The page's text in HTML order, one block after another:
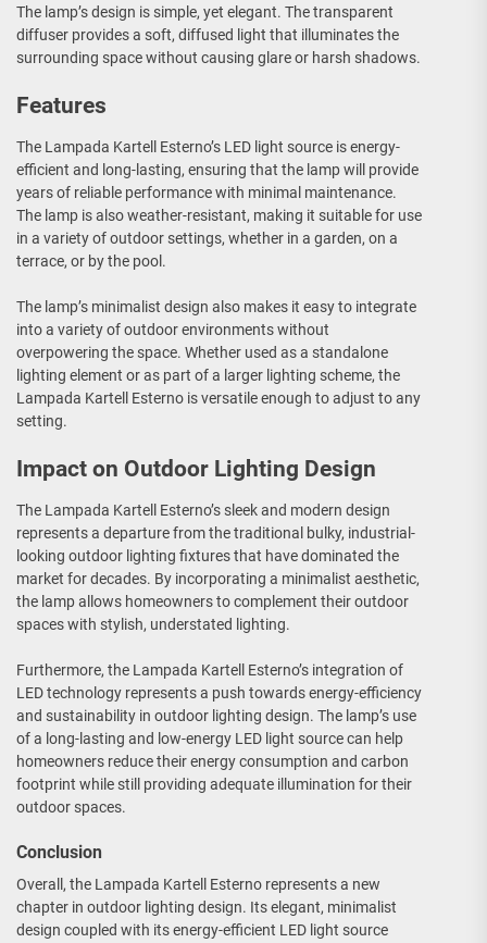
The lamp’s design is simple, yet elegant. The transparent
diffuser provides a soft, diffused light that illuminates the
surrounding space without causing glare or harsh shadows.
Features
The Lampada Kartell Esterno’s LED light source is energy-
efficient and long-lasting, ensuring that the lamp will provide
years of reliable performance with minimal maintenance.
The lamp is also weather-resistant, making it suitable for use
in a variety of outdoor settings, whether in a garden, on a
terrace, or by the pool.
The lamp’s minimalist design also makes it easy to integrate
into a variety of outdoor environments without
overpowering the space. Whether used as a standalone
lighting element or as part of a larger lighting scheme, the
Lampada Kartell Esterno is versatile enough to adjust to any
setting.
Impact on Outdoor Lighting Design
The Lampada Kartell Esterno’s sleek and modern design
represents a departure from the traditional bulky, industrial-
looking outdoor lighting fixtures that have dominated the
market for decades. By incorporating a minimalist aesthetic,
the lamp allows homeowners to complement their outdoor
spaces with stylish, understated lighting.
Furthermore, the Lampada Kartell Esterno’s integration of
LED technology represents a push towards energy-efficiency
and sustainability in outdoor lighting design. The lamp’s use
of a long-lasting and low-energy LED light source can help
homeowners reduce their energy consumption and carbon
footprint while still providing adequate illumination for their
outdoor spaces.
Conclusion
Overall, the Lampada Kartell Esterno represents a new
chapter in outdoor lighting design. Its elegant, minimalist
design coupled with its energy-efficient LED light source